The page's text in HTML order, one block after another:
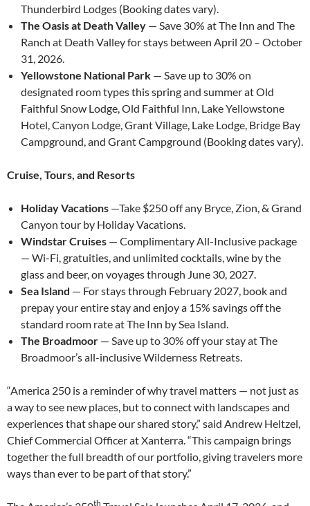
Thunderbird Lodges (Booking dates vary).
The Oasis at Death Valley — Save 30% at The Inn and The
Ranch at Death Valley for stays between April 20 – October
31, 2026.
Yellowstone National Park — Save up to 30% on
designated room types this spring and summer at Old
Faithful Snow Lodge, Old Faithful Inn, Lake Yellowstone
Hotel, Canyon Lodge, Grant Village, Lake Lodge, Bridge Bay
Campground, and Grant Campground (Booking dates vary).
Cruise, Tours, and Resorts
Holiday Vacations —Take $250 off any Bryce, Zion, & Grand
Canyon tour by Holiday Vacations.
Windstar Cruises — Complimentary All-Inclusive package
— Wi-Fi, gratuities, and unlimited cocktails, wine by the
glass and beer, on voyages through June 30, 2027.
Sea Island — For stays through February 2027, book and
prepay your entire stay and enjoy a 15% savings off the
standard room rate at The Inn by Sea Island.
The Broadmoor — Save up to 30% off your stay at The
Broadmoor’s all-inclusive Wilderness Retreats.
“America 250 is a reminder of why travel matters — not just as
a way to see new places, but to connect with landscapes and
experiences that shape our shared story,” said Andrew Heltzel,
Chief Commercial Officer at Xanterra. “This campaign brings
together the full breadth of our portfolio, giving travelers more
ways than ever to be part of that story.”
th